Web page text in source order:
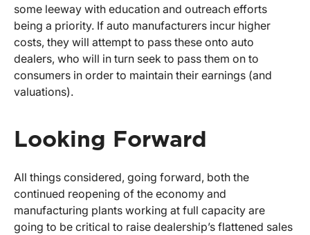
some leeway with education and outreach efforts
being a priority. If auto manufacturers incur higher
costs, they will attempt to pass these onto auto
dealers, who will in turn seek to pass them on to
consumers in order to maintain their earnings (and
valuations).
Looking Forward
All things considered, going forward, both the
continued reopening of the economy and
manufacturing plants working at full capacity are
going to be critical to raise dealership’s flattened sales